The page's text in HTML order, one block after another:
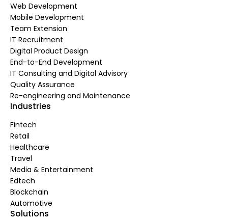
Web Development
Mobile Development
Team Extension
IT Recruitment
Digital Product Design
End-to-End Development
IT Consulting and Digital Advisory
Quality Assurance
Re-engineering and Maintenance
Industries
Fintech
Retail
Healthcare
Travel
Media & Entertainment
Edtech
Blockchain
Automotive
Solutions